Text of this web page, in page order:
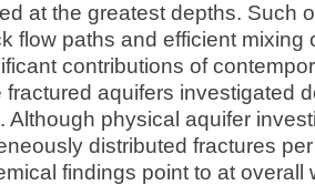
at the greatest depths. Such
flow paths and efficient mixing
contributions of
fractured aquifers investigated
Although physical aquifer
distributed fractures
findings point to at overall